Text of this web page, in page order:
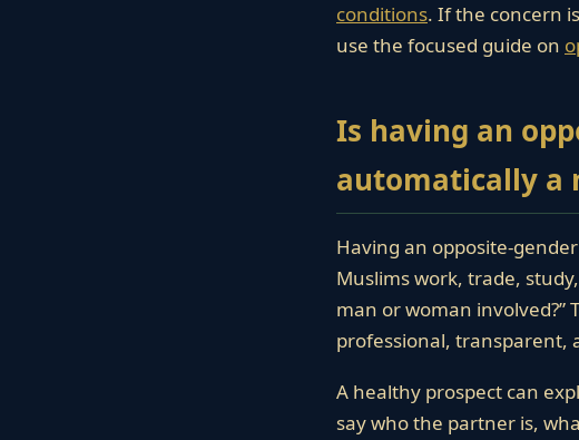
conditions. If the concern
use the focused guide on
Is having an
automatically a
Having an opposite-
Muslims work, trade,
man or woman involved?”
professional, transparent,
A healthy prospect can
say who the partner is,